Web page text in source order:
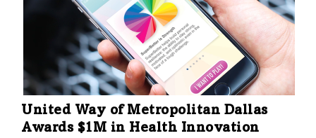
United Way of Metropolitan Dallas
Awards $1M in Health Innovation